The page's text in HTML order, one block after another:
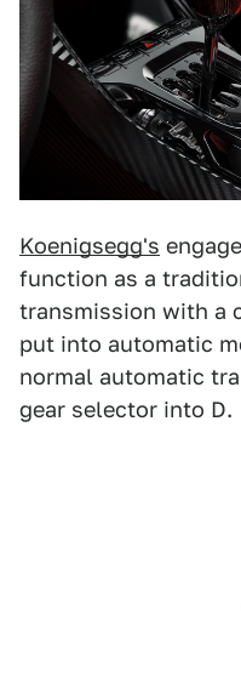
Koenigsegg's
function as a
transmission with a
put into automatic
normal automatic
gear selector into D.